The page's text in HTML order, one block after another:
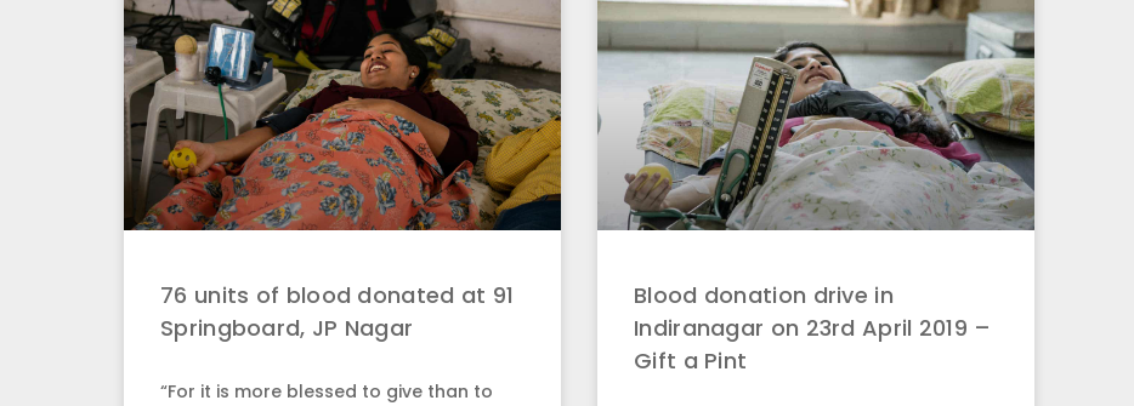
76 units of blood donated at 91
Springboard, JP Nagar
“For it is more blessed to give than to
Blood donation drive in
Indiranagar on 23rd April 2019 –
Gift a Pint